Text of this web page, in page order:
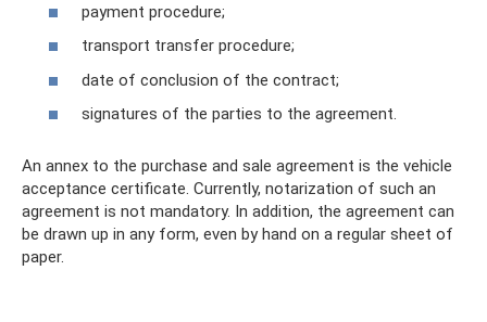
payment procedure;
transport transfer procedure;
date of conclusion of the contract;
signatures of the parties to the agreement.
An annex to the purchase and sale agreement is the vehicle
acceptance certificate. Currently, notarization of such an
agreement is not mandatory. In addition, the agreement can
be drawn up in any form, even by hand on a regular sheet of
paper.